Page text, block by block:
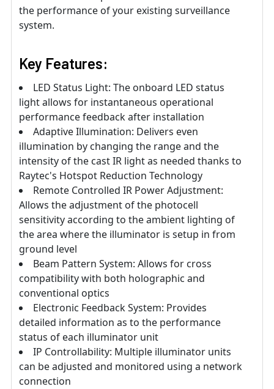
the performance of your existing surveillance
system.
Key Features:
LED Status Light: The onboard LED status
light allows for instantaneous operational
performance feedback after installation
Adaptive Illumination: Delivers even
illumination by changing the range and the
intensity of the cast IR light as needed thanks to
Raytec's Hotspot Reduction Technology
Remote Controlled IR Power Adjustment:
Allows the adjustment of the photocell
sensitivity according to the ambient lighting of
the area where the illuminator is setup in from
ground level
Beam Pattern System: Allows for cross
compatibility with both holographic and
conventional optics
Electronic Feedback System: Provides
detailed information as to the performance
status of each illuminator unit
IP Controllability: Multiple illuminator units
can be adjusted and monitored using a network
connection